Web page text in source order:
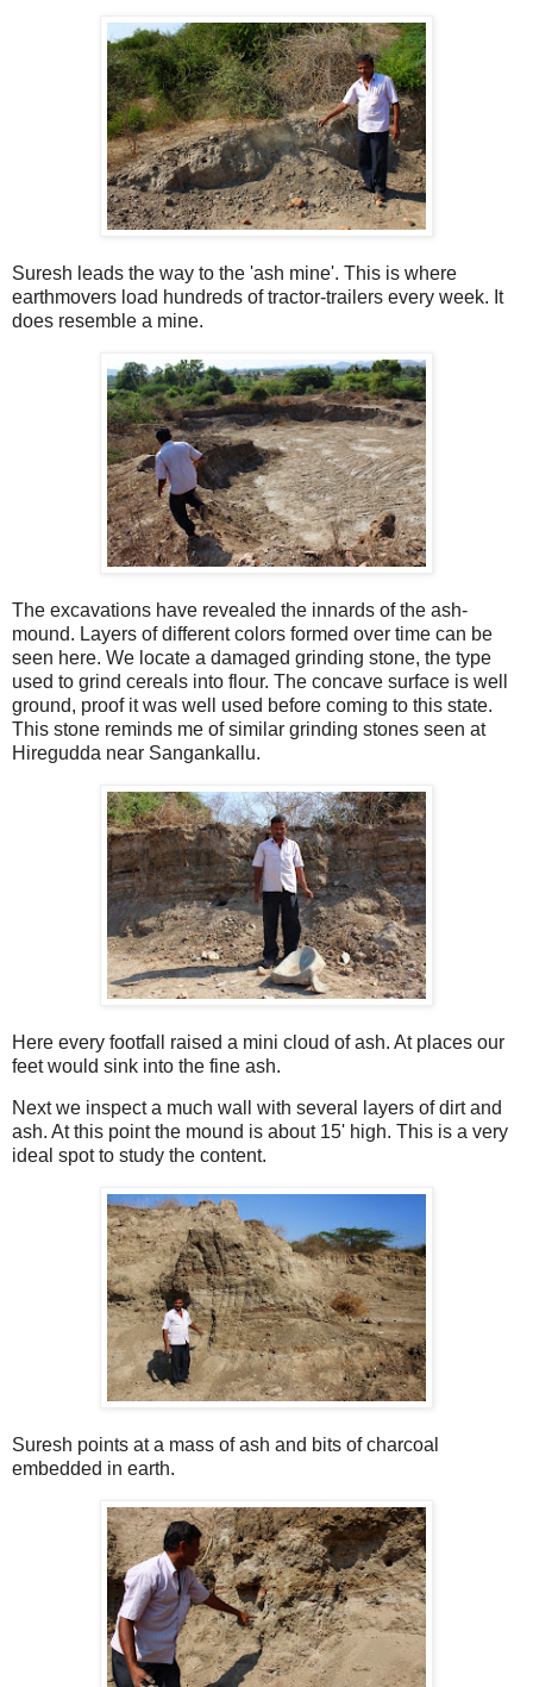
Suresh leads the way to the 'ash mine'. This is where
earthmovers load hundreds of tractor-trailers every week. It
does resemble a mine.
The excavations have revealed the innards of the ash-
mound. Layers of different colors formed over time can be
seen here. We locate a damaged grinding stone, the type
used to grind cereals into flour. The concave surface is well
ground, proof it was well used before coming to this state.
This stone reminds me of similar grinding stones seen at
Hiregudda near Sangankallu.
Here every footfall raised a mini cloud of ash. At places our
feet would sink into the fine ash.
Next we inspect a much wall with several layers of dirt and
ash. At this point the mound is about 15' high. This is a very
ideal spot to study the content.
Suresh points at a mass of ash and bits of charcoal
embedded in earth.